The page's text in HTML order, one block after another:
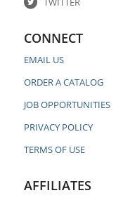
CONNECT
EMAIL US
ORDER A CATALOG
JOB OPPORTUNITIES
PRIVACY POLICY
TERMS OF USE
AFFILIATES